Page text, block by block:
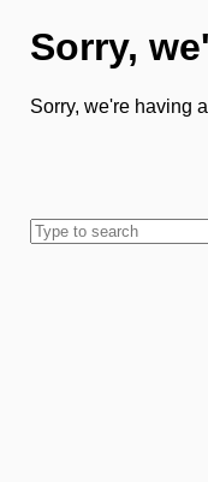
Sorry,
Sorry, we're having